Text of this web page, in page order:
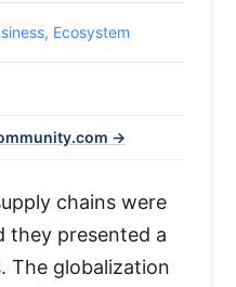
, Ecosystem
→
chains were
they presented a
The globalization